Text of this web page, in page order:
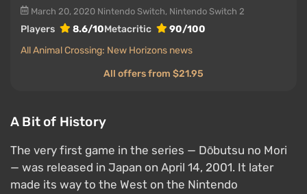
March 20, 2020 Nintendo Switch, Nintendo Switch 2
Players 8.6/10Metacritic
90/100
All Animal Crossing: New Horizons news
All offers from $21.95
A Bit of History
The very first game in the series — Dōbutsu no Mori
— was released in Japan on April 14, 2001. It later
made its way to the West on the Nintendo